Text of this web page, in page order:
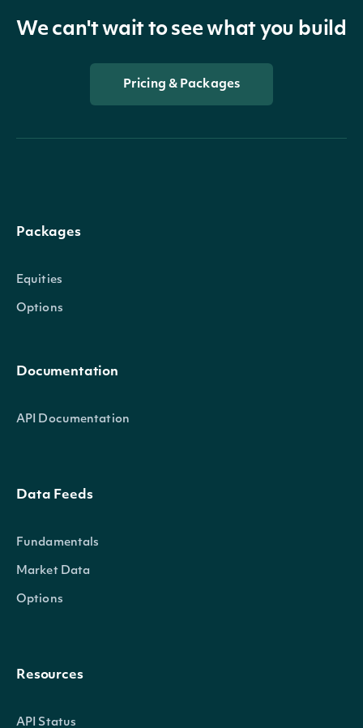
We can't wait to see what you build
Pricing & Packages
Packages
Equities
Options
Documentation
API Documentation
Data Feeds
Fundamentals
Market Data
Options
Resources
API Status